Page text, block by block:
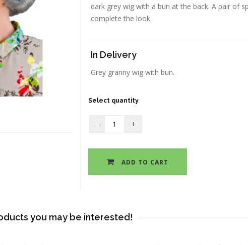
dark grey wig with a bun at the back. A pair of
complete the look.
In Delivery
Grey granny wig with bun.
Select quantity
ADD TO CART
you may be interested!